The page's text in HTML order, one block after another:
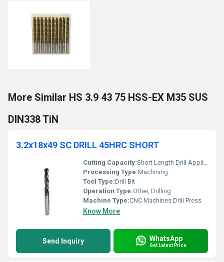
More Similar HS 3.9 43 75 HSS-EX M35 SUS
DIN338 TiN
3.2x18x49 SC DRILL 45HRC SHORT
Cutting Capacity:Short Length Drill Applications
Processing Type:Machining
Tool Type:Drill Bit
Operation Type:Other, Drilling
Machine Type:CNC Machines Drill Press
Know More
Send Inquiry WhatsApp
Get Latest Price